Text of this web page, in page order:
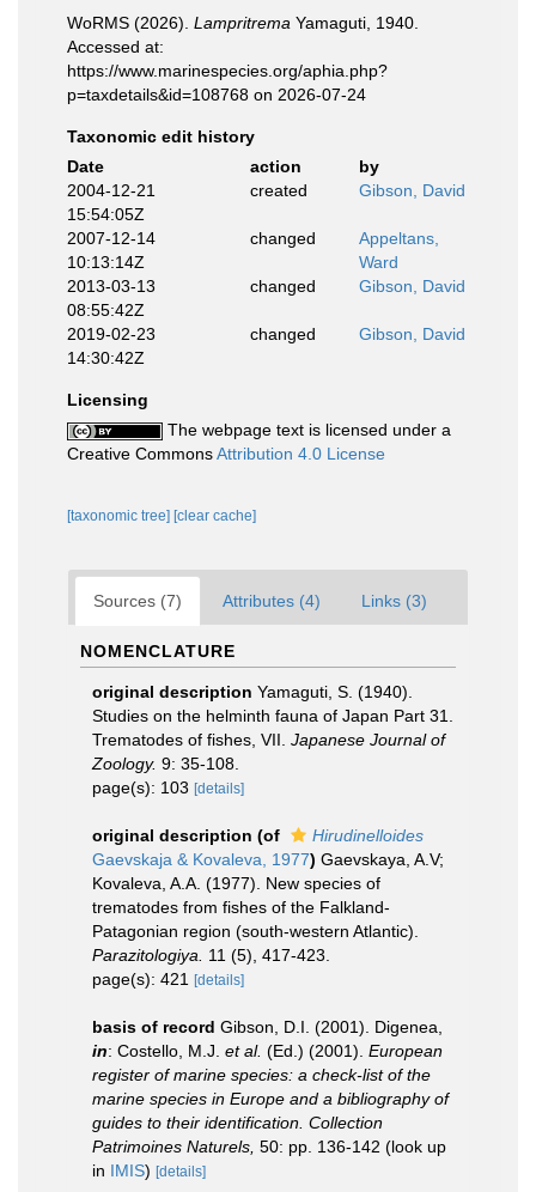
WoRMS (2026). Lampritrema Yamaguti, 1940.
Accessed at:
https://www.marinespecies.org/aphia.php?
p=taxdetails&id=108768 on 2026-07-24
Taxonomic edit history
Date
action
by
2004-12-21
15:54:05Z
created Gibson, David
2007-12-14
10:13:14Z
changed
Appeltans,
Ward
2013-03-13
08:55:42Z
changed Gibson, David
2019-02-23
14:30:42Z
changed Gibson, David
Licensing
The webpage text is licensed under a
Creative CommonsAttribution 4.0 License
[taxonomic tree] [clear cache]
Sources (7) Attributes (4) Links (3)
NOMENCLATURE
original description Yamaguti, S. (1940).
Studies on the helminth fauna of Japan Part 31.
Trematodes of fishes, VII. Japanese Journal of
Zoology. 9: 35-108.
page(s): 103 [details]
original description (of
Hirudinelloides
Gaevskaja & Kovaleva, 1977) Gaevskaya, A.V;
Kovaleva, A.A. (1977). New species of
trematodes from fishes of the Falkland-
Patagonian region (south-western Atlantic).
Parazitologiya.
11 (5), 417-423.
page(s): 421
[details]
basis of record Gibson, D.I. (2001). Digenea,
in: Costello, M.J. et al. (Ed.) (2001). European
register of marine species: a check-list of the
marine species in Europe and a bibliography of
guides to their identification. Collection
Patrimoines Naturels, 50: pp. 136-142 (look up
in IMIS) [details]